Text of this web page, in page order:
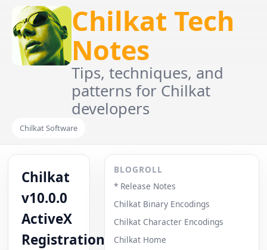
Chilkat Tech
Notes
Tips, techniques, and
patterns for Chilkat
developers
Chilkat Software
Chilkat
v10.0.0
ActiveX
Registration
BLOGROLL
* Release Notes
Chilkat Binary Encodings
Chilkat Character Encodings
Chilkat Home